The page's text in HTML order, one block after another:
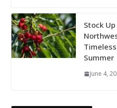
Stock
Summer
June 4,